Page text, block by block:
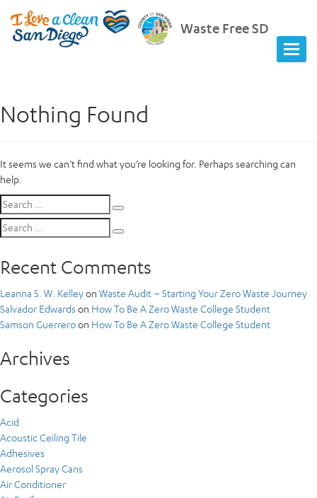
Waste Free SD
Nothing Found
It seems we can’t find what you’re looking for. Perhaps searching can
help.
Search
for:
Search
for:
Recent Comments
Leanna S. W. Kelleyon Waste Audit – Starting Your Zero Waste Journey
Salvador Edwards on How To Be A Zero Waste College Student
Samson Guerreroon How To Be A Zero Waste College Student
Archives
Categories
Acid
Acoustic Ceiling Tile
Adhesives
Aerosol Spray Cans
Air Conditioner